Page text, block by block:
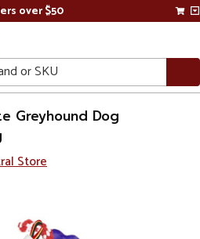
over $50
Greyhound Dog
Store